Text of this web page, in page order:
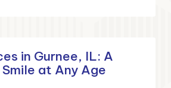
in Gurnee, IL: A
at Any Age